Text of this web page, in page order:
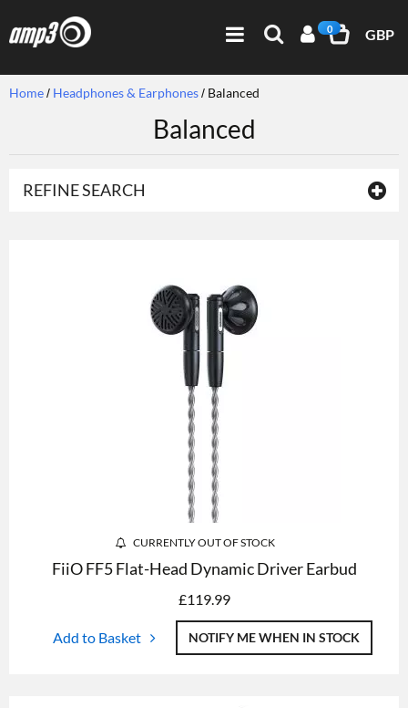
0 GBP
Home Headphones & Earphones Balanced
Balanced
REFINE SEARCH
CURRENTLY OUT OF STOCK
FiiO FF5 Flat-Head Dynamic Driver Earbud
£119.99
Add to Basket NOTIFY ME WHEN IN STOCK